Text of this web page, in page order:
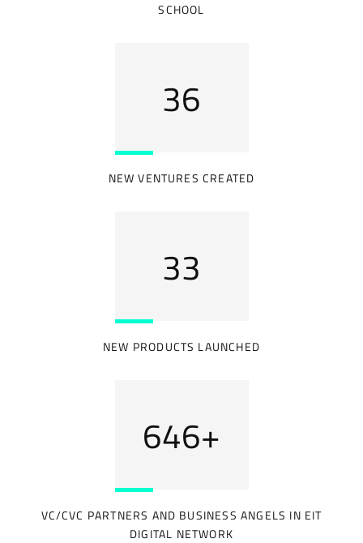
SCHOOL
43
NEW VENTURES CREATED
40
NEW PRODUCTS LAUNCHED
769+
VC/CVC PARTNERS AND BUSINESS ANGELS IN EIT
DIGITAL NETWORK